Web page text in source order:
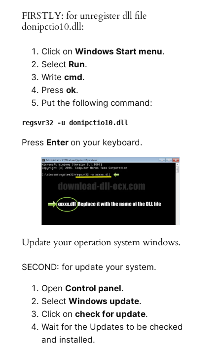
FIRSTLY: for unregister dll file
donipctio10.dll:
Click on Windows Start menu.
Select Run.
Write cmd.
Press ok.
Put the following command:
Press Enter on your keyboard.
Update your operation system windows.
SECOND: for update your system.
Open Control panel.
Select Windows update.
Click on check for update.
Wait for the Updates to be checked
and installed.